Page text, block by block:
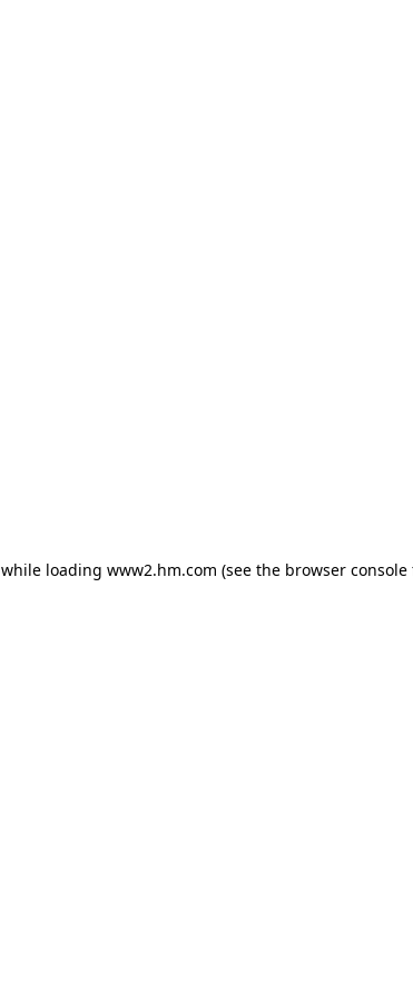
while loading www2.hm.com (see the browser